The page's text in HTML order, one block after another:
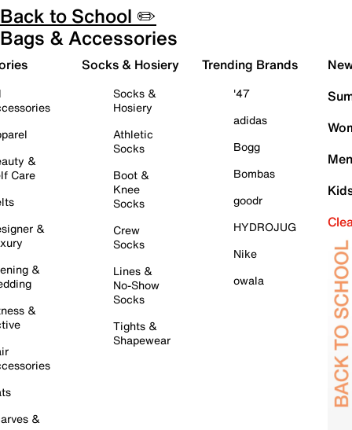
Back to School ✏️
Bags & Accessories
&
Care
&
&
&
&
Socks & Hosiery
Socks &
Hosiery
Athletic
Socks
Boot &
Knee
Socks
Crew
Socks
Lines &
No-Show
Socks
Tights &
Shapewear
Trending Brands
'47
adidas
Bogg
Bombas
goodr
HYDROJUG
Nike
owala